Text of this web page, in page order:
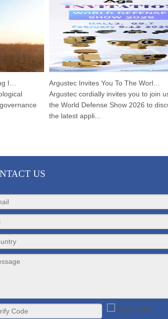
Integrated Device: A Panoramic Vision for Avian Protection
Argustec Invites You To The World Defense Show 2026!
Argustec cordially invites you to join us at
the World Defense Show 2026 to discuss
the latest appli...
US